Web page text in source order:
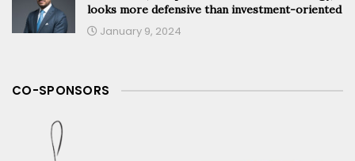
looks more defensive than investment-oriented
January 9, 2024
CO-SPONSORS